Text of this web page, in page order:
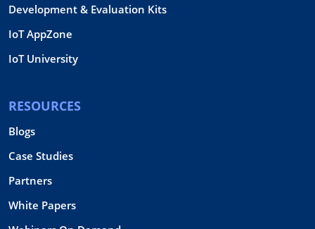
Development & Evaluation Kits
IoT AppZone
IoT University
RESOURCES
Blogs
Case Studies
Partners
White Papers